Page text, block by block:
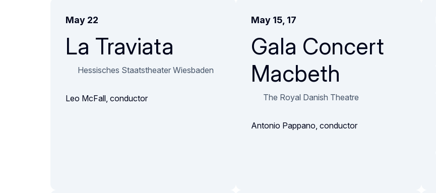
May 22
La Traviata
Hessisches Staatstheater Wiesbaden
Leo McFall, conductor
May 15, 17
Gala Concert
Macbeth
The Royal Danish Theatre
Antonio Pappano, conductor